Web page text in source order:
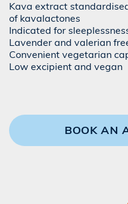
Kava extract
of kavalactones
Indicated for
Lavender and valerian
Convenient vegetarian
Low excipient and vegan
BOOK AN